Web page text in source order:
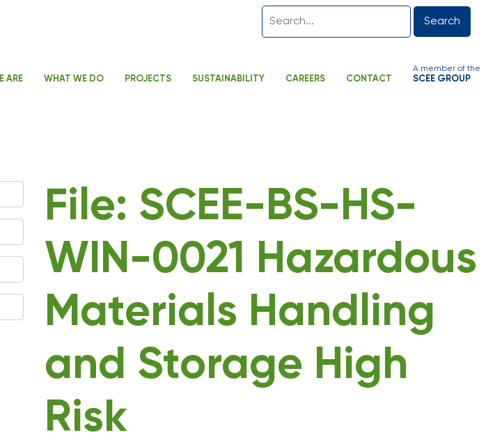
Search
ARE WHAT WE DO PROJECTS SUSTAINABILITY CAREERS CONTACT
A member of the
SCEE GROUP
File: SCEE-BS-HS-
WIN-0021 Hazardous
Materials Handling
and Storage High
Risk